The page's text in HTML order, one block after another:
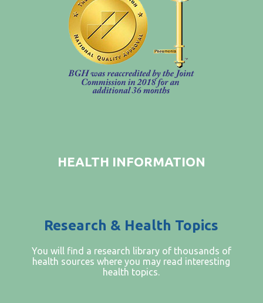
EVENTS
PRIVACY
FIND A PHYSICIAN
PRICE TRANSPARENCY
HEALTH INFORMATION
Research & Health Topics
You will find a research library of thousands of
health sources where you may read interesting
health topics.